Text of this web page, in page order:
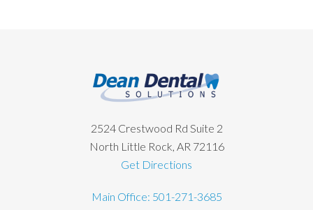
2524 Crestwood Rd Suite 2
North Little Rock, AR 72116
Get Directions
Main Office: 501-271-3685